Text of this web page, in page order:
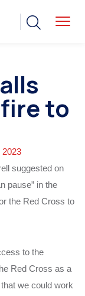
to
2023
suggested on
pause” in the
the Red Cross to
to the
Red Cross as a
we could work